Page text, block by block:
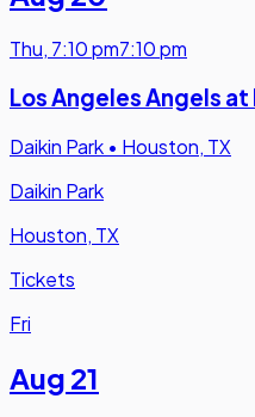
Thu, 7:10 pm7:10 pm
Los Angeles Angels
Daikin Park • Houston, TX
Daikin Park
Houston, TX
Tickets
Fri
Aug 21